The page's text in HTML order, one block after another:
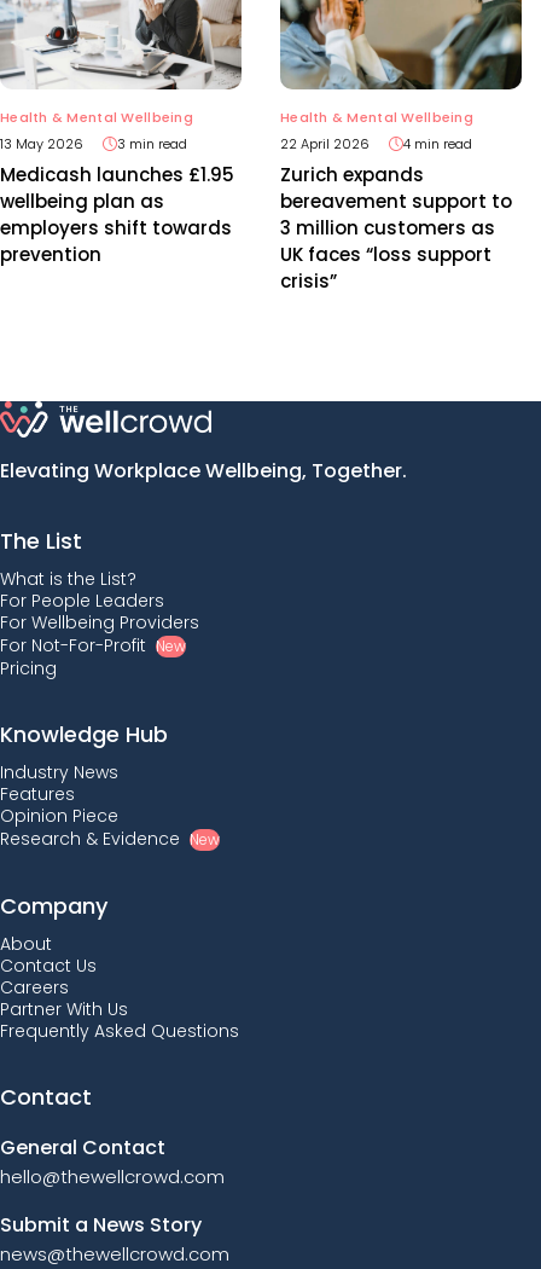
Health & Mental Wellbeing
13 May 2026
3 min read
Medicash launches £1.95
wellbeing plan as
employers shift towards
prevention
Health & Mental Wellbeing
22 April 2026
4 min read
Zurich expands
bereavement support to
3 million customers as
UK faces “loss support
crisis”
Elevating Workplace Wellbeing, Together.
The List
What is the List?
For People Leaders
For Wellbeing Providers
For Not-For-Profit New
Pricing
Knowledge Hub
Industry News
Features
Opinion Piece
Research & Evidence New
Company
About
Contact Us
Careers
Partner With Us
Frequently Asked Questions
Contact
General Contact
hello@thewellcrowd.com
Submit a News Story
news@thewellcrowd.com